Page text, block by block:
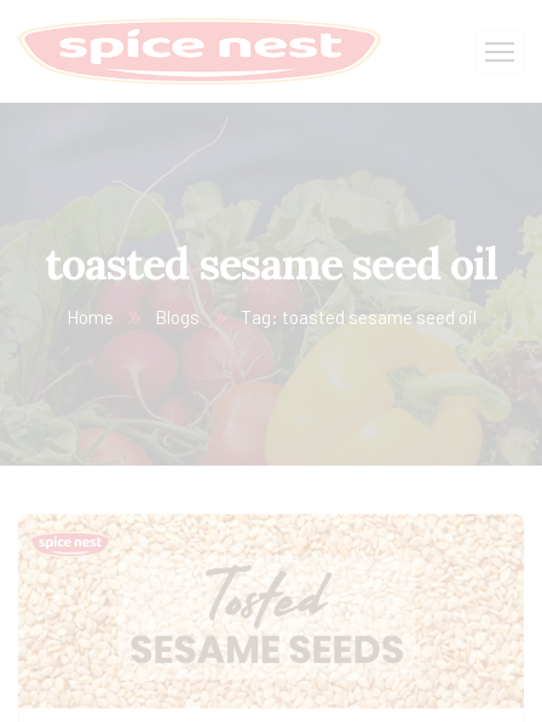
toasted sesame seed oil
Home Blogs Tag: toasted sesame seed oil